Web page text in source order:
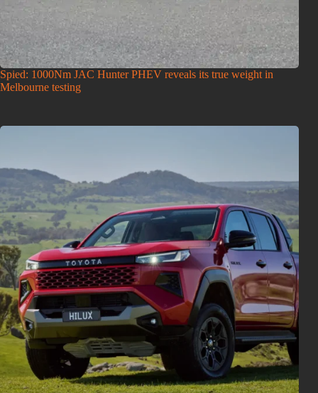
Spied: 1000Nm JAC Hunter PHEV reveals its true weight in
Melbourne testing